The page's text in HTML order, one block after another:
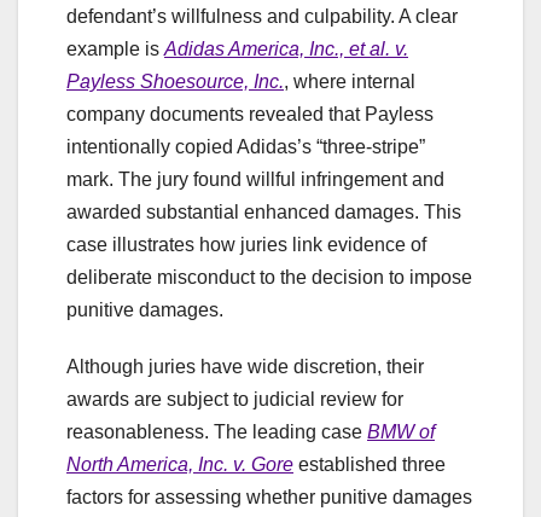
defendant’s willfulness and culpability. A clear
example is Adidas America, Inc., et al. v.
Payless Shoesource, Inc., where internal
company documents revealed that Payless
intentionally copied Adidas’s “three-stripe”
mark. The jury found willful infringement and
awarded substantial enhanced damages. This
case illustrates how juries link evidence of
deliberate misconduct to the decision to impose
punitive damages.
Although juries have wide discretion, their
awards are subject to judicial review for
reasonableness. The leading case BMW of
North America, Inc. v. Gore established three
factors for assessing whether punitive damages